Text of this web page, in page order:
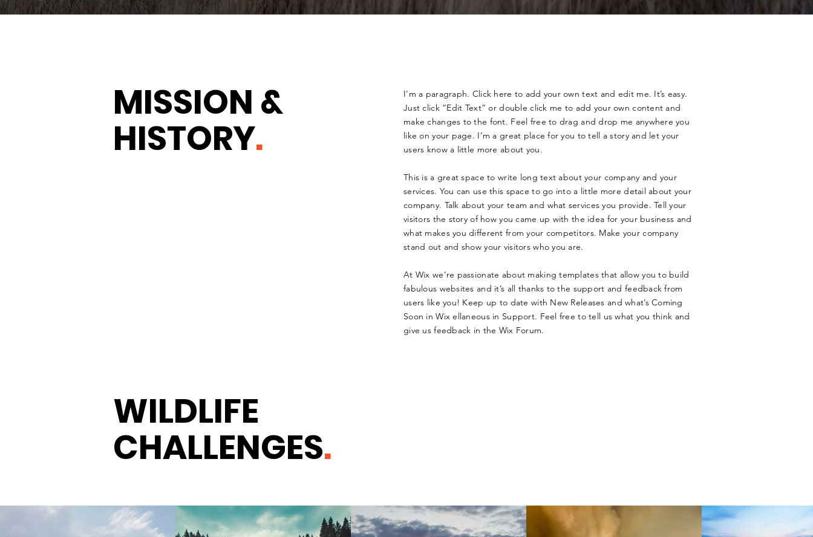
MISSION &
HISTORY.
I'm a paragraph. Click here to add your own text and edit me. It’s easy.
Just click “Edit Text” or double click me to add your own content and
make changes to the font. Feel free to drag and drop me anywhere you
like on your page. I’m a great place for you to tell a story and let your
users know a little more about you.
This is a great space to write long text about your company and your
services. You can use this space to go into a little more detail about your
company. Talk about your team and what services you provide. Tell your
visitors the story of how you came up with the idea for your business and
what makes you different from your competitors. Make your company
stand out and show your visitors who you are.
At Wix we’re passionate about making templates that allow you to build
fabulous websites and it’s all thanks to the support and feedback from
users like you! Keep up to date with New Releases and what’s Coming
Soon in Wix ellaneous in Support. Feel free to tell us what you think and
give us feedback in the Wix Forum.
WILDLIFE
CHALLENGES.